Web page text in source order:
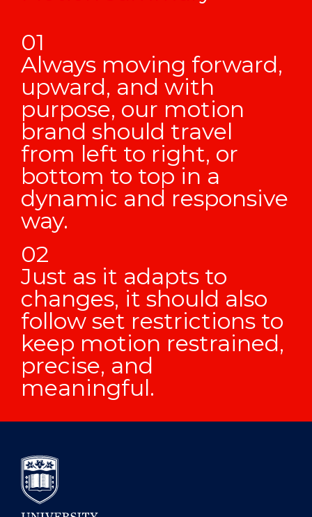
Always moving forward,
upward, and with
purpose, our motion
brand should travel
from left to right, or
bottom to top in a
dynamic and responsive
way.
Just as it adapts to
changes, it should also
follow set restrictions to
keep motion restrained,
precise, and
meaningful.